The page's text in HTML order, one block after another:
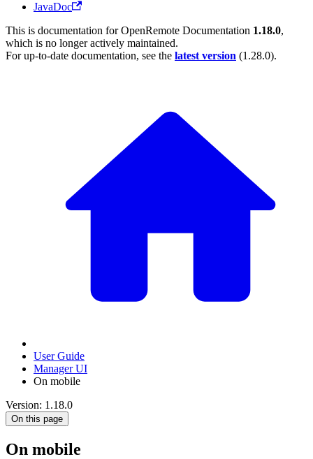
JavaDoc
This is documentation forOpenRemote Documentation 1.18.0,
which is no longer actively maintained.
For up-to-date documentation, see the latest version (1.28.0).
User Guide
Manager UI
On mobile
Version: 1.18.0
On this page
On mobile